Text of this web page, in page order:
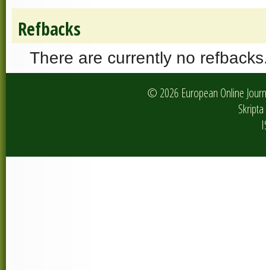
Refbacks
There are currently no
© 2026 European Online